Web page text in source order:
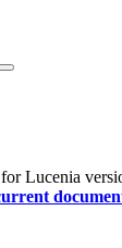
Lucenia